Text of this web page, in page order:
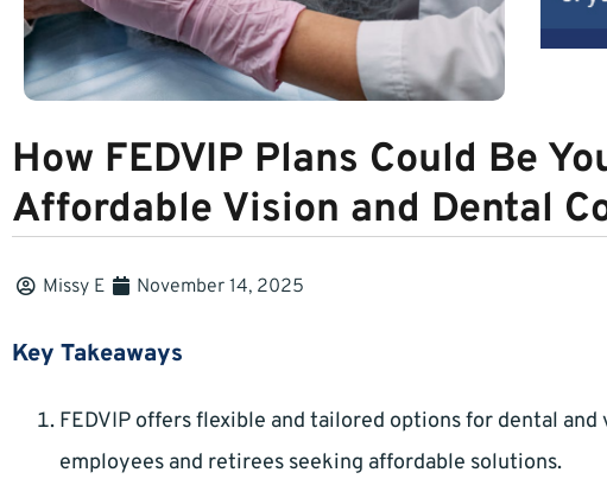
How FEDVIP Plans Could Be
Affordable Vision and Dental
Missy E November 14, 2025
Key Takeaways
FEDVIP offers flexible and tailored options for dental
employees and retirees seeking affordable solutions.